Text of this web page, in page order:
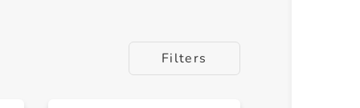
Filters